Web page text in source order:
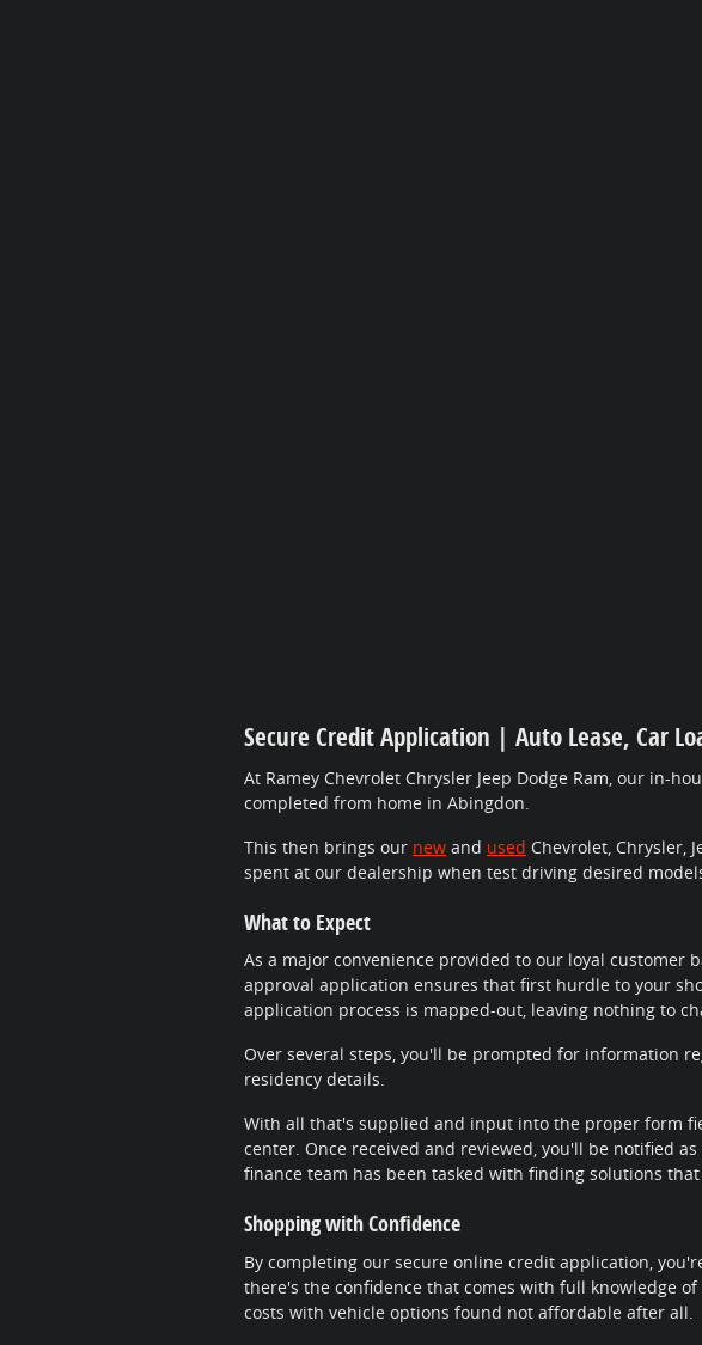
Secure Credit Application | Auto Lease, Car
At Ramey Chevrolet Chrysler Jeep Dodge Ram, our in-
completed from home in Abingdon.
This then brings our new and used Chevrolet, Chrysler,
spent at our dealership when test driving desired
What to Expect
As a major convenience provided to our loyal customer
approval application ensures that first hurdle to your
application process is mapped-out, leaving nothing to
Over several steps, you'll be prompted for information
residency details.
With all that's supplied and input into the proper form
center. Once received and reviewed, you'll be notified
finance team has been tasked with finding solutions
Shopping with Confidence
By completing our secure online credit application,
there's the confidence that comes with full knowledge
costs with vehicle options found not affordable after all.